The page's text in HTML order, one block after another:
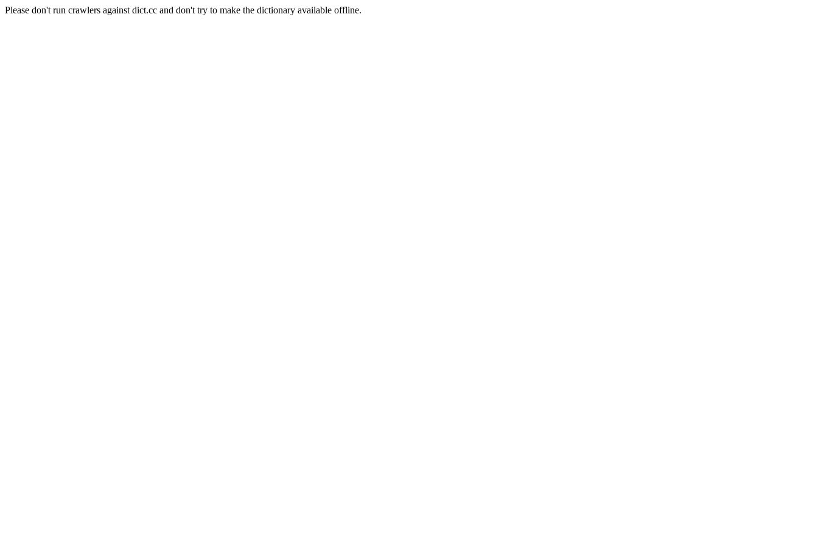
Please don't run crawlers against dict.cc and don't try to make the dictionary available offline.